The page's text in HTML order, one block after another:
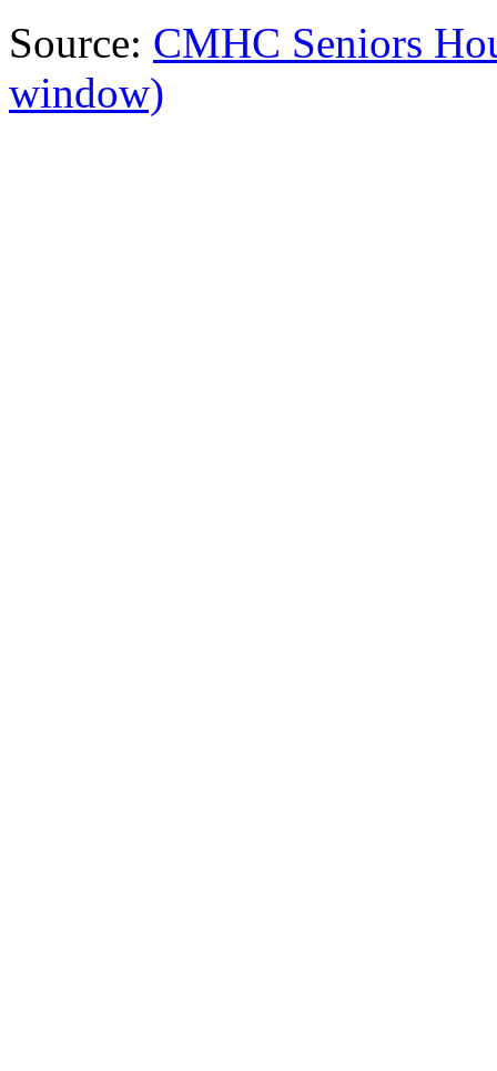
Source: CMHC Seniors
window)